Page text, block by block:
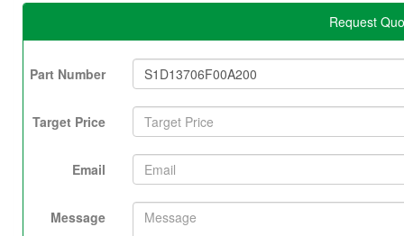
Request
Part Number
Target Price
Email
Message